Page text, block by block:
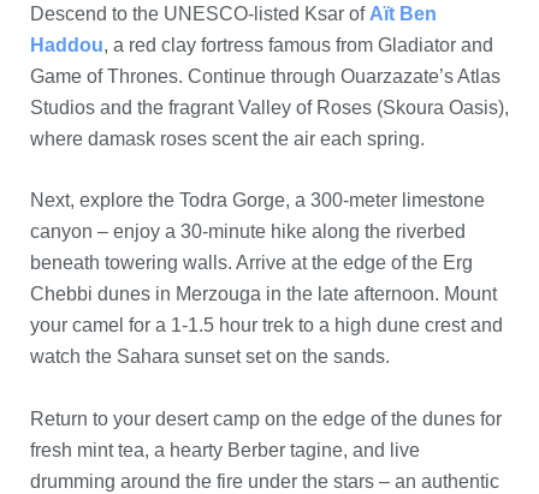
Descend to the UNESCO-listed Ksar of Aït Ben
Haddou, a red clay fortress famous from Gladiator and
Game of Thrones. Continue through Ouarzazate’s Atlas
Studios and the fragrant Valley of Roses (Skoura Oasis),
where damask roses scent the air each spring.
Next, explore the Todra Gorge, a 300-meter limestone
canyon – enjoy a 30-minute hike along the riverbed
beneath towering walls. Arrive at the edge of the Erg
Chebbi dunes in Merzouga in the late afternoon. Mount
your camel for a 1-1.5 hour trek to a high dune crest and
watch the Sahara sunset set on the sands.
Return to your desert camp on the edge of the dunes for
fresh mint tea, a hearty Berber tagine, and live
drumming around the fire under the stars – an authentic